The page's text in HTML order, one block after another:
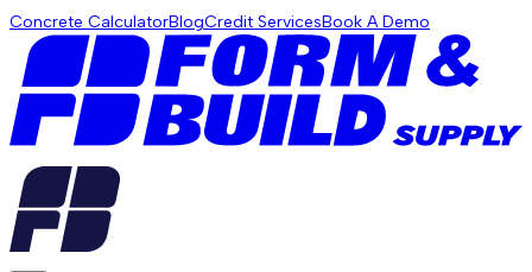
Concrete CalculatorBlogCredit ServicesBook A Demo